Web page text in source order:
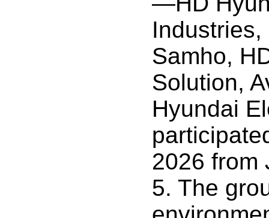
Samho,
Solution,
Hyundai
2026 from
5. The